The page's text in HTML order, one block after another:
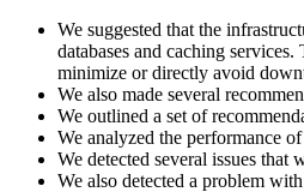
We suggested that the
databases and caching
minimize or directly avoid
We also made several
We outlined a set of
We analyzed the performance
We detected several issues that
We also detected a problem